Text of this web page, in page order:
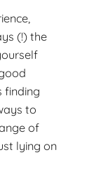
(!) the
finding
to
of
lying on